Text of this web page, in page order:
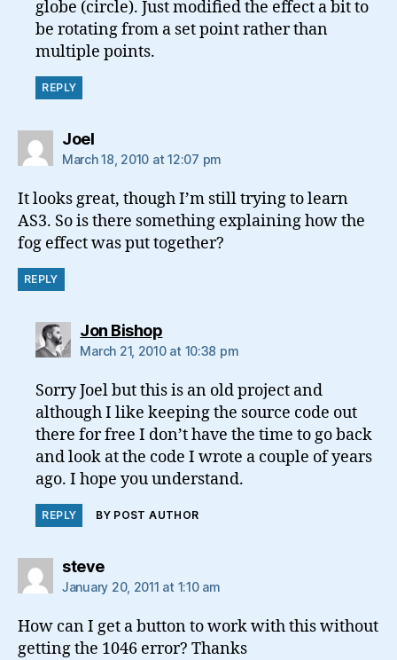
globe (circle). Just modified the effect a bit to
be rotating from a set point rather than
multiple points.
REPLY
Joelsays:
March 18, 2010 at 12:07 pm
It looks great, though I’m still trying to learn
AS3. So is there something explaining how the
fog effect was put together?
REPLY
Jon Bishopsays:
March 21, 2010 at 10:38 pm
Sorry Joel but this is an old project and
although I like keeping the source code out
there for free I don’t have the time to go back
and look at the code I wrote a couple of years
ago. I hope you understand.
REPLY BY POST AUTHOR
stevesays:
January 20, 2011 at 1:10 am
How can I get a button to work with this without
getting the 1046 error? Thanks